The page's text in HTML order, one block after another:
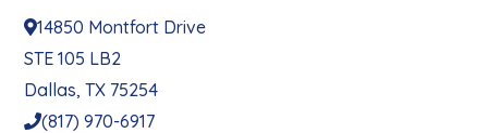
14850 Montfort Drive
STE 105 LB2
Dallas, TX 75254
(817) 970-6917